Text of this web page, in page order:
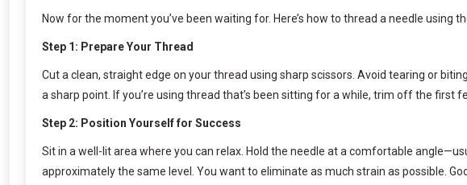
Now for the moment you’ve been waiting for. Here’s how to thread a needle using
Step 1: Prepare Your Thread
Cut a clean, straight edge on your thread using sharp scissors. Avoid tearing or
a sharp point. If you’re using thread that’s been sitting for a while, trim off the first
Step 2: Position Yourself for Success
Sit in a well-lit area where you can relax. Hold the needle at a comfortable
approximately the same level. You want to eliminate as much strain as possible.